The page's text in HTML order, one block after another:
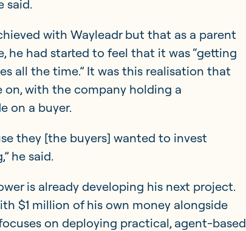
said.
with Wayleadr but that as a parent
he had started to feel that it was “getting
all the time.” It was this realisation that
with the company holding a
on a buyer.
they [the buyers] wanted to invest
he said.
is already developing his next project.
$1 million of his own money alongside
on deploying practical, agent-based